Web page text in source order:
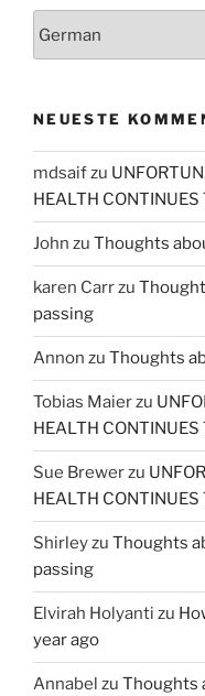
NEUESTE
mdsaifzu
HEALTH CONTINUES
John zu Thoughts
karen Carrzu
passing
Annon zu Thoughts
Tobias Maierzu
HEALTH CONTINUES
Sue Brewerzu
HEALTH CONTINUES
Shirleyzu Thoughts
passing
Elvirah Holyanti zu
year ago
Annabel zu Thoughts